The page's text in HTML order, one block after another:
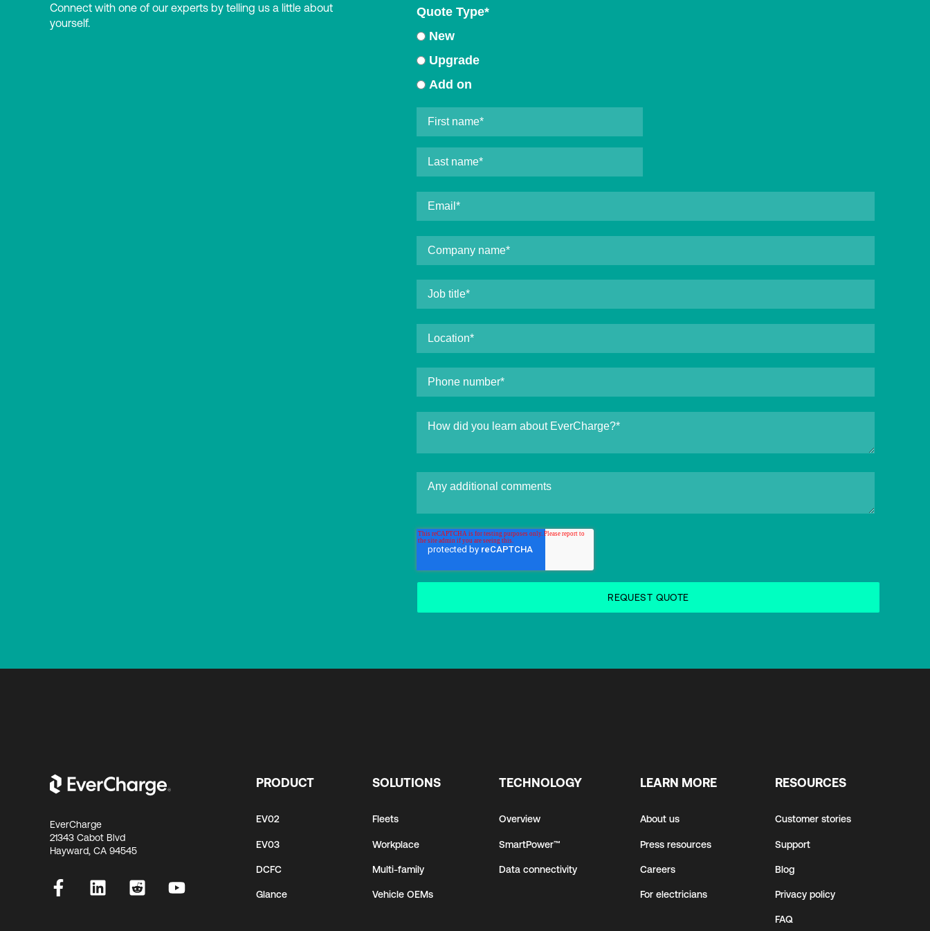
Connect with one of our experts by telling us a little about
yourself.
Quote Type*
New
Upgrade
Add on
EverCharge
21343 Cabot Blvd
Hayward, CA 94545
PRODUCT
EV02
EV03
DCFC
Glance
SOLUTIONS
Fleets
Workplace
Multi-family
Vehicle OEMs
TECHNOLOGY
Overview
SmartPower™
Data connectivity
LEARN MORE
About us
Press resources
Careers
For electricians
RESOURCES
Customer stories
Support
Blog
Privacy policy
FAQ